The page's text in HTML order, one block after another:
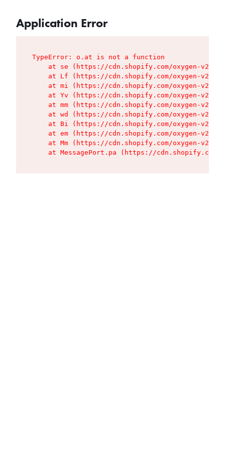
Application Error
TypeError: o.at is not a function
at se (https://cdn.shopify.com/oxygen-v2/
at Lf (https://cdn.shopify.com/oxygen-v2/
at mi (https://cdn.shopify.com/oxygen-v2/
at Yv (https://cdn.shopify.com/oxygen-v2/
at mm (https://cdn.shopify.com/oxygen-v2/
at wd (https://cdn.shopify.com/oxygen-v2/
at Bi (https://cdn.shopify.com/oxygen-v2/
at em (https://cdn.shopify.com/oxygen-v2/
at Mm (https://cdn.shopify.com/oxygen-v2/
at MessagePort.pa (https://